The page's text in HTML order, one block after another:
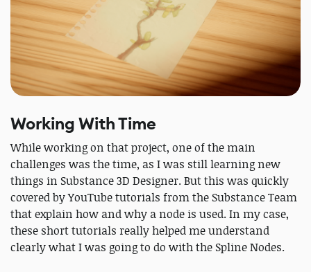
Working With Time
While working on that project, one of the main
challenges was the time, as I was still learning new
things in Substance 3D Designer. But this was quickly
covered by YouTube tutorials from the Substance Team
that explain how and why a node is used. In my case,
these short tutorials really helped me understand
clearly what I was going to do with the Spline Nodes.